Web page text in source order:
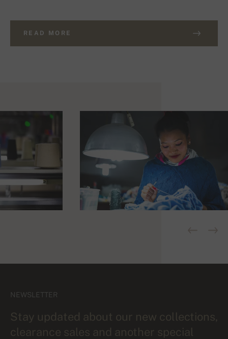
READ MORE
NEWSLETTER
Stay updated about our new collections,
clearance sales and another special